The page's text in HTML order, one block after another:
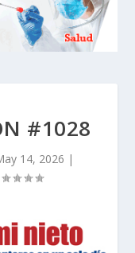
#1028
14, 2026 |